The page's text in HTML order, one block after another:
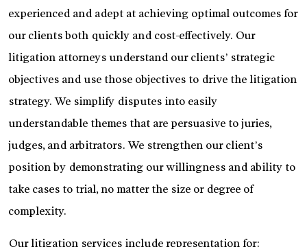
experienced and adept at achieving optimal outcomes for
our clients both quickly and cost-effectively. Our
litigation attorneys understand our clients’ strategic
objectives and use those objectives to drive the litigation
strategy. We simplify disputes into easily
understandable themes that are persuasive to juries,
judges, and arbitrators. We strengthen our client’s
position by demonstrating our willingness and ability to
take cases to trial, no matter the size or degree of
complexity.
Our litigation services include representation for: